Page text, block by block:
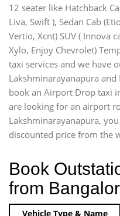
12 seater like Hatchback
Liva, Swift ), Sedan Cab
Vertio, Xcnt) SUV ( Innova
Xylo, Enjoy Chevrolet)
taxi services and we have
Lakshminarayanapura
book an Airport Drop taxi
are looking for an airport
Lakshminarayanapura,
discounted price from the
Book
from
Vehicle Type & Name